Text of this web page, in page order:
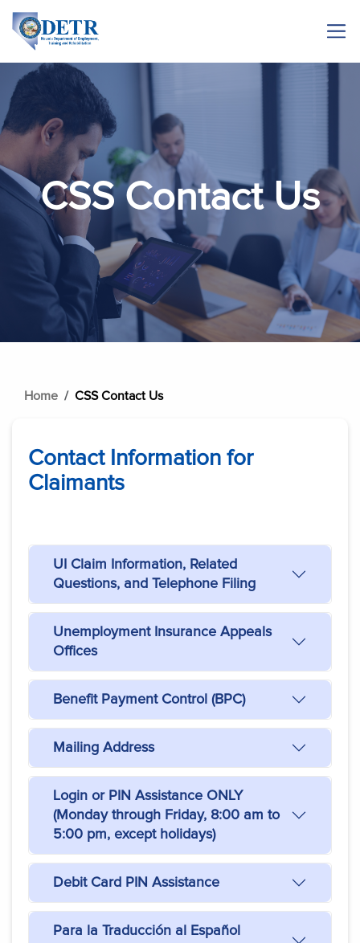
CSS Contact Us
Home CSS Contact Us
Contact Information for
Claimants
UI Claim Information, Related
Questions, and Telephone Filing
Unemployment Insurance Appeals
Offices
Benefit Payment Control (BPC)
Mailing Address
Login or PIN Assistance ONLY
(Monday through Friday, 8:00 am to
5:00 pm, except holidays)
Debit Card PIN Assistance
Para la Traducción al Español